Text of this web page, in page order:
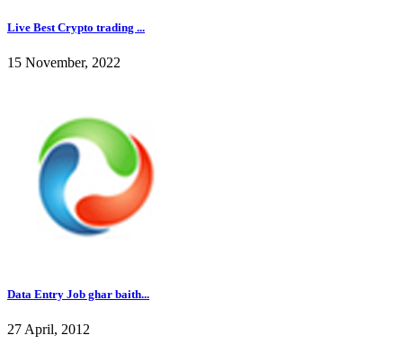
Live Best Crypto trading ...
15 November, 2022
Data Entry Job ghar baith...
27 April, 2012